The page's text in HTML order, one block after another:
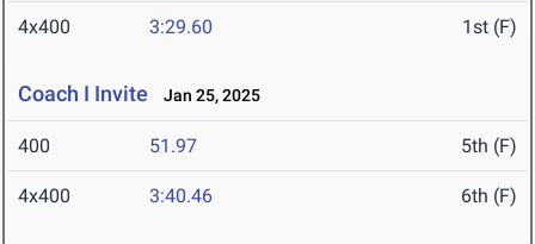
4x400 3:29.60 1st (F)
Coach I Invite Jan 25, 2025
400 51.97 5th (F)
4x400 3:40.46 6th (F)